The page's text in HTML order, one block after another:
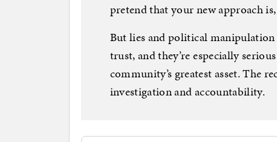
pretend that your new approach
But lies and political
trust, and they’re especially
community’s greatest asset. The
investigation and accountability.